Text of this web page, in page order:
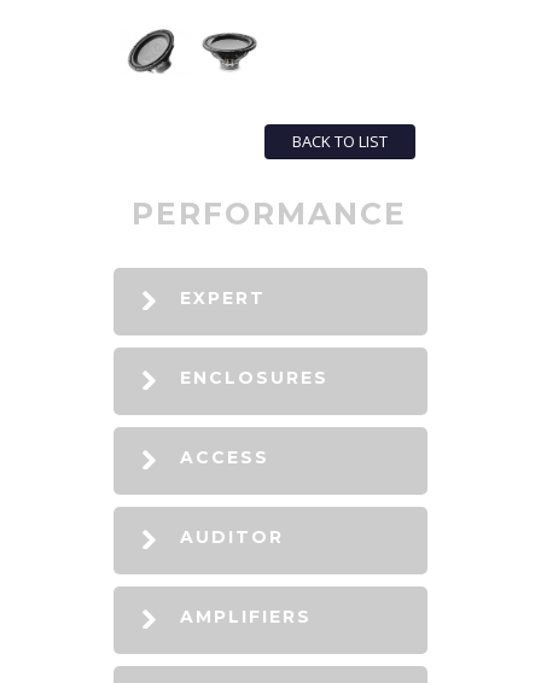
BACK TO LIST
PERFORMANCE
EXPERT
ENCLOSURES
ACCESS
AUDITOR
AMPLIFIERS